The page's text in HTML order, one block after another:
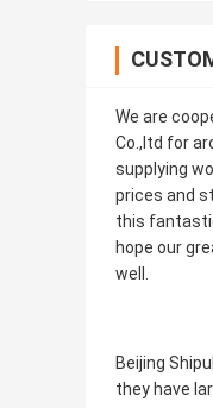
We are
Co.,ltd for
supplying
prices and
this
hope our
well.
Beijing
they have